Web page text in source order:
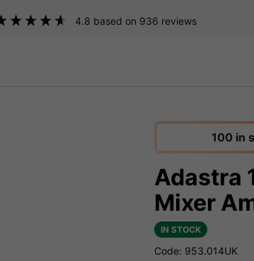
4.8 based on 936 reviews
100 in
Adastra
Mixer
IN STOCK
Code: 953.014UK